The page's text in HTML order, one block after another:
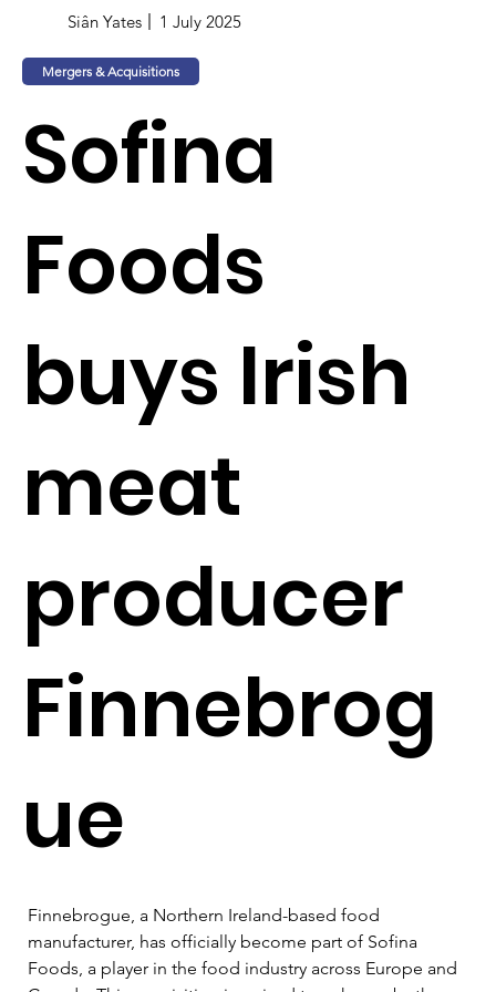
Siân Yates 1 July 2025
Mergers & Acquisitions
Sofina
Foods
buys Irish
meat
producer
Finnebrog
ue
Finnebrogue, a Northern Ireland-based food
manufacturer, has officially become part of Sofina
Foods, a player in the food industry across Europe and